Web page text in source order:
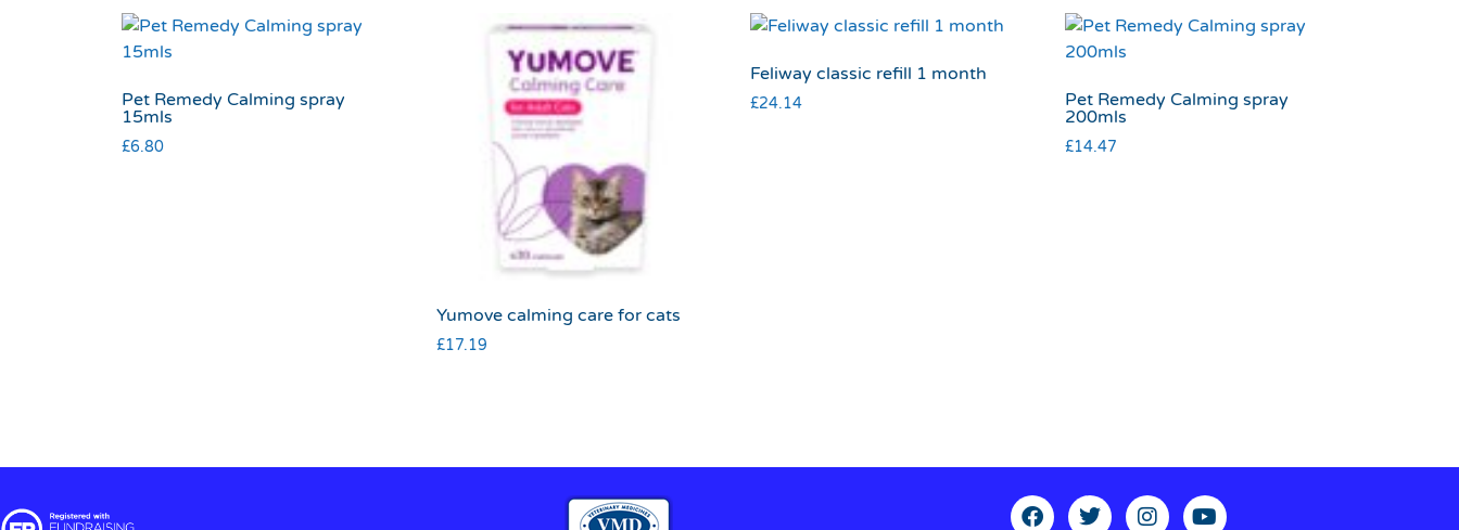
Pet Remedy Calming spray
15mls
£6.80
Yumove calming care for cats
£17.19
Feliway classic refill 1 month
£24.14
Pet Remedy Calming spray
200mls
£14.47